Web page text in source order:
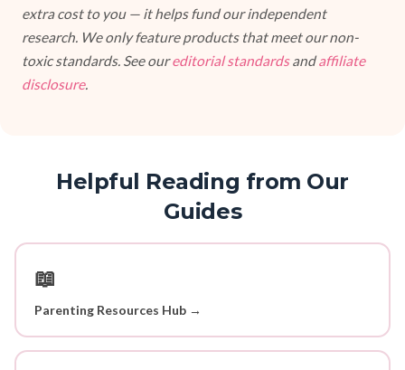
extra cost to you — it helps fund our independent
research. We only feature products that meet our non-
toxic standards. See oureditorial standardsandaffiliate
disclosure.
Helpful Reading from Our
Guides
📖
Parenting Resources Hub →